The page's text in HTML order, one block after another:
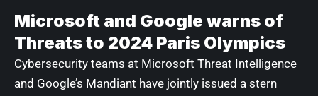
Microsoft and Google warns of
Threats to 2024 Paris Olympics
Cybersecurity teams at Microsoft Threat Intelligence
and Google’s Mandiant have jointly issued a stern